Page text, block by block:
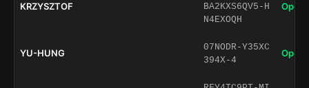
KRZYSZTOF
BA2KXS6QV5-H
N4EXOQH
Open
YU-HUNG
07NODR-Y35XC
394X-4
Open